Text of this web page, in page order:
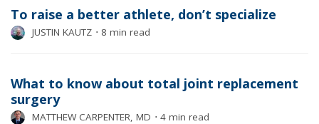
To raise a better athlete, don’t specialize
JUSTIN KAUTZ ⋅ 8 min read
What to know about total joint replacement
surgery
MATTHEW CARPENTER, MD ⋅ 4 min read